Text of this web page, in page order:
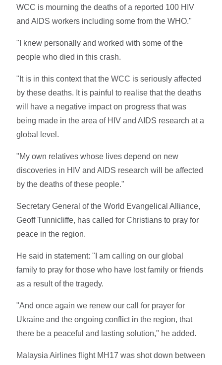
WCC is mourning the deaths of a reported 100 HIV
and AIDS workers including some from the WHO."
"I knew personally and worked with some of the
people who died in this crash.
"It is in this context that the WCC is seriously affected
by these deaths. It is painful to realise that the deaths
will have a negative impact on progress that was
being made in the area of HIV and AIDS research at a
global level.
"My own relatives whose lives depend on new
discoveries in HIV and AIDS research will be affected
by the deaths of these people."
Secretary General of the World Evangelical Alliance,
Geoff Tunnicliffe, has called for Christians to pray for
peace in the region.
He said in statement: "I am calling on our global
family to pray for those who have lost family or friends
as a result of the tragedy.
"And once again we renew our call for prayer for
Ukraine and the ongoing conflict in the region, that
there be a peaceful and lasting solution," he added.
Malaysia Airlines flight MH17 was shot down between